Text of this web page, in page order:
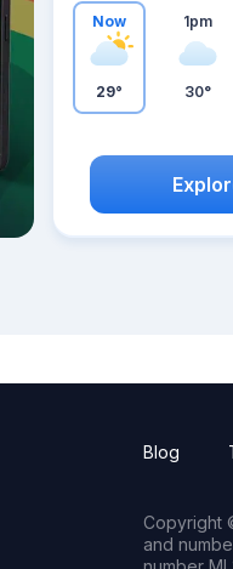
Now
29°
1pm
30°
Blog
Copyright
and